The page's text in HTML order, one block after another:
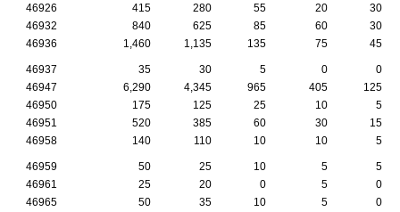
46926
415 280 55 20
30
46932
840 625 85 60
30
46936
1,460 1,135 135 75 45
46937 35 30 5 0
0
46947
6,290 4,345 965 405
125
46950
175 125 25 10
5
46951
520 385 60 30
15
46958
140 110 10 10 5
46959 50 25 10 5
5
46961
25 20 0 5
0
46965
50 35 10 5
0